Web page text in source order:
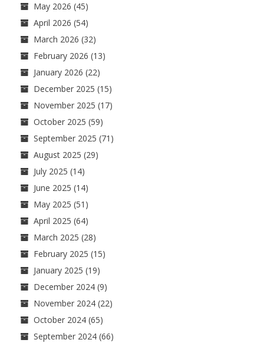
May 2026 (45)
April 2026 (54)
March 2026 (32)
February 2026 (13)
January 2026 (22)
December 2025 (15)
November 2025 (17)
October 2025 (59)
September 2025 (71)
August 2025 (29)
July 2025 (14)
June 2025 (14)
May 2025 (51)
April 2025 (64)
March 2025 (28)
February 2025 (15)
January 2025 (19)
December 2024 (9)
November 2024 (22)
October 2024 (65)
September 2024 (66)